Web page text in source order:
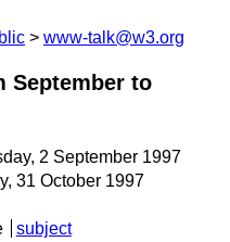
www-talk@w3.org
September to
2 September 1997
31 October 1997
subject